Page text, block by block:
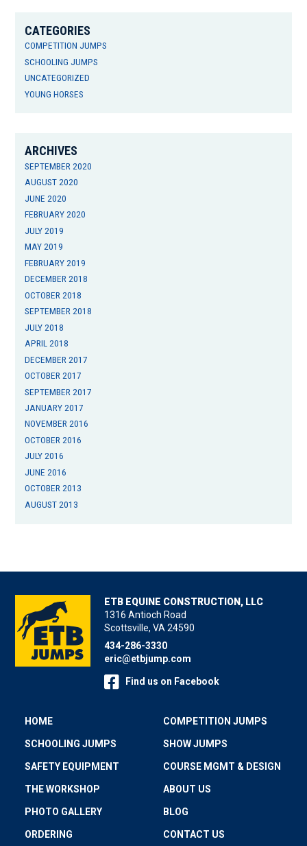
CATEGORIES
COMPETITION JUMPS
SCHOOLING JUMPS
UNCATEGORIZED
YOUNG HORSES
ARCHIVES
SEPTEMBER 2020
AUGUST 2020
JUNE 2020
FEBRUARY 2020
JULY 2019
MAY 2019
FEBRUARY 2019
DECEMBER 2018
OCTOBER 2018
SEPTEMBER 2018
JULY 2018
APRIL 2018
DECEMBER 2017
OCTOBER 2017
SEPTEMBER 2017
JANUARY 2017
NOVEMBER 2016
OCTOBER 2016
JULY 2016
JUNE 2016
OCTOBER 2013
AUGUST 2013
ETB EQUINE CONSTRUCTION, LLC
1316 Antioch Road
Scottsville, VA 24590
434-286-3330
eric@etbjump.com
Find us on Facebook
HOME COMPETITION JUMPS
SCHOOLING JUMPS SHOW JUMPS
SAFETY EQUIPMENT COURSE MGMT & DESIGN
THE WORKSHOP ABOUT US
PHOTO GALLERY BLOG
ORDERING CONTACT US